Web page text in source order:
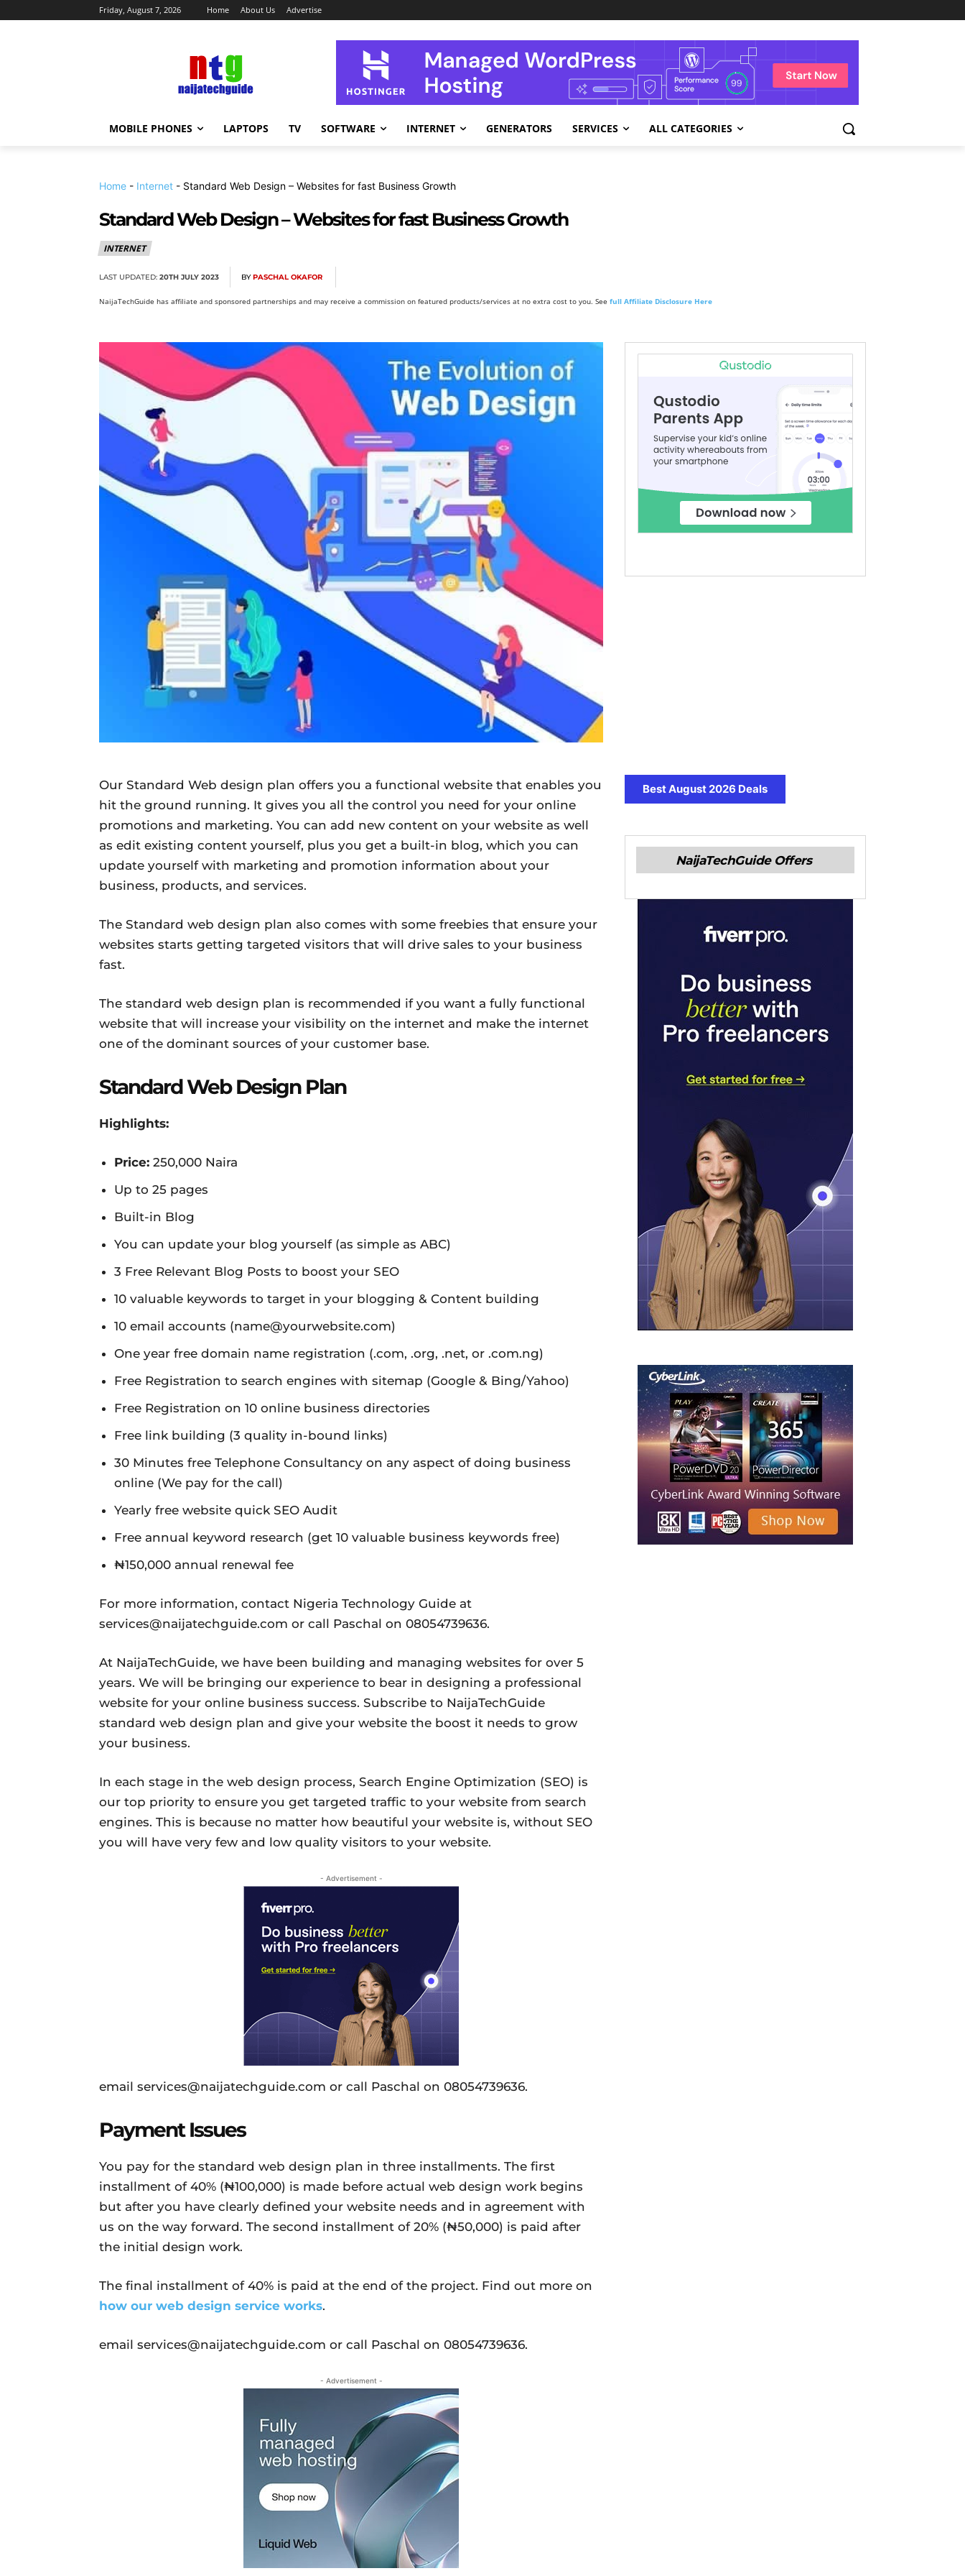
Friday, August 7, 2026 Home About Us Advertise
MOBILE PHONES LAPTOPS TV SOFTWARE INTERNET GENERATORS SERVICES ALL CATEGORIES
Home - Internet - Standard Web Design – Websites for fast Business Growth
Standard Web Design – Websites for fast Business Growth
INTERNET
LAST UPDATED: 20TH JULY 2023 BY PASCHAL OKAFOR
NaijaTechGuide has affiliate and sponsored partnerships and may receive a commission on featured products/services at no extra cost to you. See full Affiliate Disclosure Here
Our Standard Web design plan offers you a functional website that enables you
hit the ground running. It gives you all the control you need for your online
promotions and marketing. You can add new content on your website as well
as edit existing content yourself, plus you get a built-in blog, which you can
update yourself with marketing and promotion information about your
business, products, and services.
The Standard web design plan also comes with some freebies that ensure your
websites starts getting targeted visitors that will drive sales to your business
fast.
The standard web design plan is recommended if you want a fully functional
website that will increase your visibility on the internet and make the internet
one of the dominant sources of your customer base.
Standard Web Design Plan
Highlights:
Price: 250,000 Naira
Up to 25 pages
Built-in Blog
You can update your blog yourself (as simple as ABC)
3 Free Relevant Blog Posts to boost your SEO
10 valuable keywords to target in your blogging & Content building
10 email accounts (name@yourwebsite.com)
One year free domain name registration (.com, .org, .net, or .com.ng)
Free Registration to search engines with sitemap (Google & Bing/Yahoo)
Free Registration on 10 online business directories
Free link building (3 quality in-bound links)
30 Minutes free Telephone Consultancy on any aspect of doing business
online (We pay for the call)
Yearly free website quick SEO Audit
Free annual keyword research (get 10 valuable business keywords free)
₦150,000 annual renewal fee
For more information, contact Nigeria Technology Guide at
services@naijatechguide.com or call Paschal on 08054739636.
At NaijaTechGuide, we have been building and managing websites for over 5
years. We will be bringing our experience to bear in designing a professional
website for your online business success. Subscribe to NaijaTechGuide
standard web design plan and give your website the boost it needs to grow
your business.
In each stage in the web design process, Search Engine Optimization (SEO) is
our top priority to ensure you get targeted traffic to your website from search
engines. This is because no matter how beautiful your website is, without SEO
you will have very few and low quality visitors to your website.
- Advertisement -
email services@naijatechguide.com or call Paschal on 08054739636.
Payment Issues
You pay for the standard web design plan in three installments. The first
installment of 40% (₦100,000) is made before actual web design work begins
but after you have clearly defined your website needs and in agreement with
us on the way forward. The second installment of 20% (₦50,000) is paid after
the initial design work.
The final installment of 40% is paid at the end of the project. Find out more on
how our web design service works.
email services@naijatechguide.com or call Paschal on 08054739636.
- Advertisement -
Best August 2026 Deals
NaijaTechGuide Offers